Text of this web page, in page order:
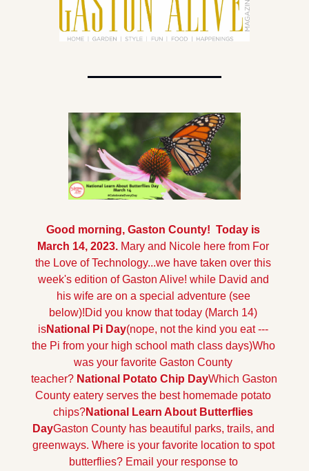
Good morning, Gaston County!  Today is
March 14, 2023. Mary and Nicole here from For
the Love of Technology...we have taken over this
week's edition of Gaston Alive! while David and
his wife are on a special adventure (see
below)!Did you know that today (March 14)
isNational Pi Day(nope, not the kind you eat ---
the Pi from your high school math class days)Who
was your favorite Gaston County
teacher? National Potato Chip DayWhich Gaston
County eatery serves the best homemade potato
chips?National Learn About Butterflies
DayGaston County has beautiful parks, trails, and
greenways. Where is your favorite location to spot
butterflies?
Email your response to